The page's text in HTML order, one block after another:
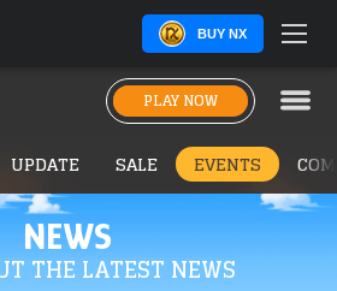
BUY NX
PLAY NOW
NEWS
THE LATEST NEWS
UPDATE SALE EVENTS